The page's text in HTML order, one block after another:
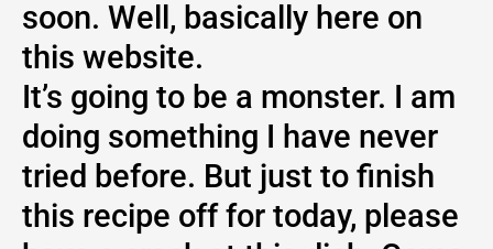
soon. Well, basically here on
this website.
It’s going to be a monster. I am
doing something I have never
tried before. But just to finish
this recipe off for today, please